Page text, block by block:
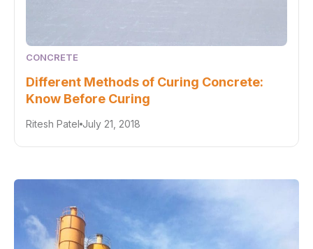
CONCRETE
Different Methods of Curing Concrete:
Know Before Curing
Ritesh Patel July 21, 2018